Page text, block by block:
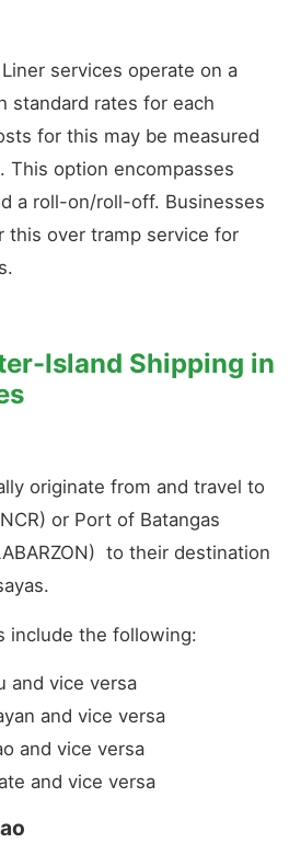
services operate on a
standard rates for each
for this may be measured
This option encompasses
a roll-on/roll-off. Businesses
this over tramp service for
Island Shipping in
originate from and travel to
or Port of Batangas
to their destination
include the following:
and vice versa
and vice versa
and vice versa
and vice versa